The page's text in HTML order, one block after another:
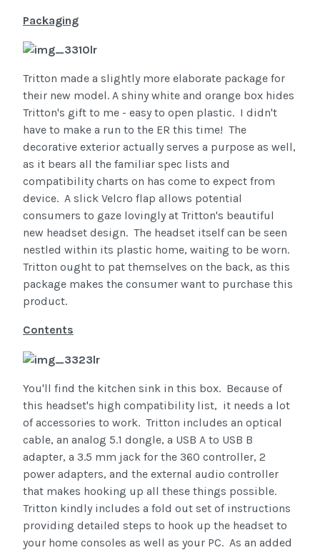
Packaging
Tritton made a slightly more elaborate package for
their new model. A shiny white and orange box hides
Tritton's gift to me - easy to open plastic. I didn't
have to make a run to the ER this time! The
decorative exterior actually serves a purpose as well,
as it bears all the familiar spec lists and
compatibility charts on has come to expect from
device. A slick Velcro flap allows potential
consumers to gaze lovingly at Tritton's beautiful
new headset design. The headset itself can be seen
nestled within its plastic home, waiting to be worn.
Tritton ought to pat themselves on the back, as this
package makes the consumer want to purchase this
product.
Contents
You'll find the kitchen sink in this box. Because of
this headset's high compatibility list, it needs a lot
of accessories to work. Tritton includes an optical
cable, an analog 5.1 dongle, a USB A to USB B
adapter, a 3.5 mm jack for the 360 controller, 2
power adapters, and the external audio controller
that makes hooking up all these things possible.
Tritton kindly includes a fold out set of instructions
providing detailed steps to hook up the headset to
your home consoles as well as your PC. As an added